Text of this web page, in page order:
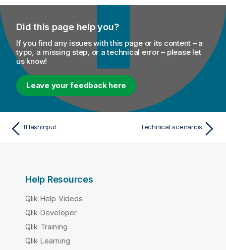
Did this page help you?
If you find any issues with this page or its content – a
typo, a missing step, or a technical error – please let
us know!
Leave your feedback here
tHashInput Technical scenarios
Help Resources
Qlik Help Videos
Qlik Developer
Qlik Training
Qlik Learning